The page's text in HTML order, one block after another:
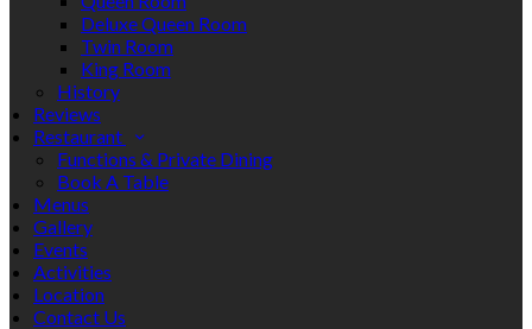
Deluxe Queen Room
Twin Room
King Room
History
Reviews
Restaurant
Functions & Private Dining
Book A Table
Menus
Gallery
Events
Activities
Location
Contact Us